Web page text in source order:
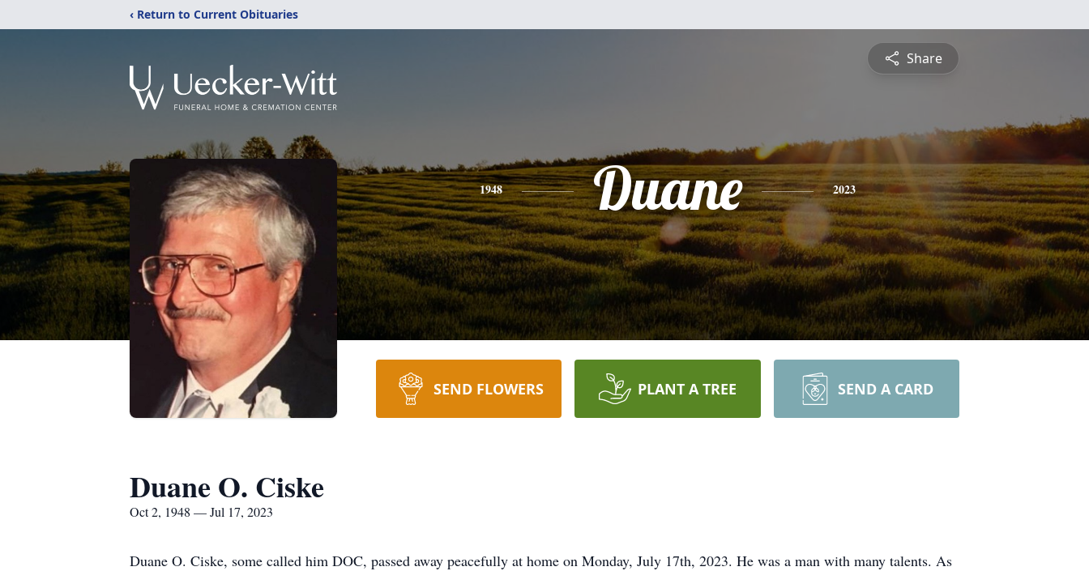
‹ Return to Current Obituaries
Share
1948 Duane 2023
SEND FLOWERS PLANT A TREE SEND A CARD
Duane O. Ciske
Oct 2, 1948 — Jul 17, 2023
Duane O. Ciske, some called him DOC, passed away peacefully at home on Monday, July 17th, 2023. He was a man with many talents. As